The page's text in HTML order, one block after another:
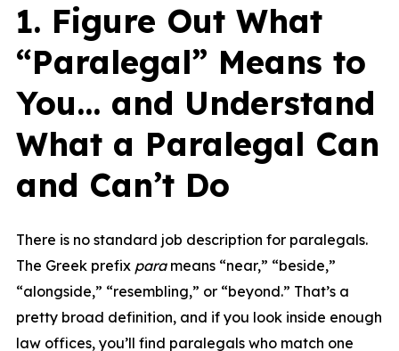
1. Figure Out What
“Paralegal” Means to
You… and Understand
What a Paralegal Can
and Can’t Do
There is no standard job description for paralegals.
The Greek prefix parameans “near,” “beside,”
“alongside,” “resembling,” or “beyond.” That’s a
pretty broad definition, and if you look inside enough
law offices, you’ll find paralegals who match one